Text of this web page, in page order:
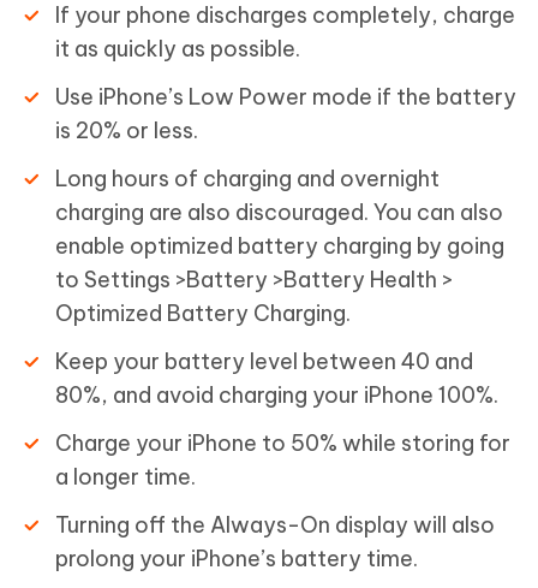
If your phone discharges completely, charge
it as quickly as possible.
Use iPhone’s Low Power mode if the battery
is 20% or less.
Long hours of charging and overnight
charging are also discouraged. You can also
enable optimized battery charging by going
to Settings >Battery >Battery Health >
Optimized Battery Charging.
Keep your battery level between 40 and
80%, and avoid charging your iPhone 100%.
Charge your iPhone to 50% while storing for
a longer time.
Turning off the Always-On display will also
prolong your iPhone’s battery time.